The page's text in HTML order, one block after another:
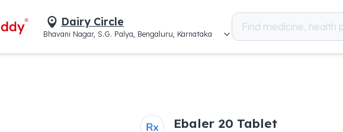
Dairy Circle
Bhavani Nagar, S.G. Palya, Bengaluru, Karnataka
Ebaler 20 Tablet